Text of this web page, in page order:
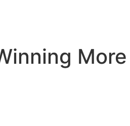
More